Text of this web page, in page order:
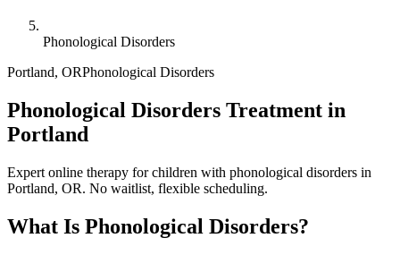
Phonological Disorders
Portland, ORPhonological Disorders
Phonological Disorders Treatment in
Portland
Expert online therapy for children with phonological disorders in
Portland, OR. No waitlist, flexible scheduling.
What Is Phonological Disorders?